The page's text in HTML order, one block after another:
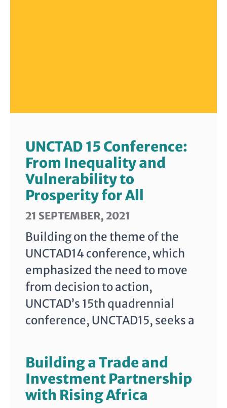
UNCTAD 15 Conference:
From Inequality and
Vulnerability to
Prosperity for All
21 SEPTEMBER, 2021
Building on the theme of the
UNCTAD14 conference, which
emphasized the need to move
from decision to action,
UNCTAD’s 15th quadrennial
conference, UNCTAD15, seeks a
Building a Trade and
Investment Partnership
with Rising Africa